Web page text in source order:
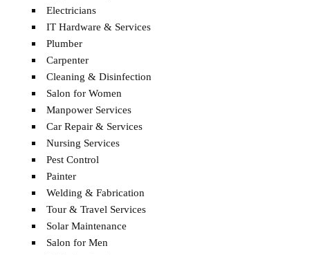
Electricians
IT Hardware & Services
Plumber
Carpenter
Cleaning & Disinfection
Salon for Women
Manpower Services
Car Repair & Services
Nursing Services
Pest Control
Painter
Welding & Fabrication
Tour & Travel Services
Solar Maintenance
Salon for Men